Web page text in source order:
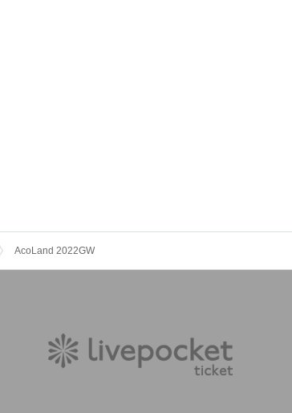
AcoLand 2022GW